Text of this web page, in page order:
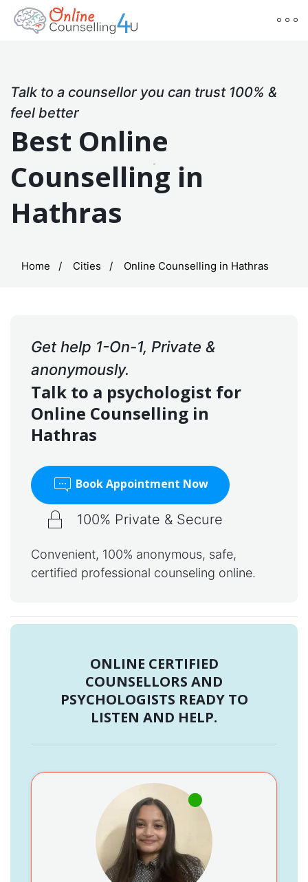
Talk to a counsellor you can trust 100% &
feel better
Best Online
Counselling in
Hathras
Home Cities Online Counselling in Hathras
Get help 1-On-1, Private &
anonymously.
Talk to a psychologist for
Online Counselling in
Hathras
Book Appointment Now
100% Private & Secure
Convenient, 100% anonymous, safe,
certified professional counseling online.
ONLINE CERTIFIED
COUNSELLORS AND
PSYCHOLOGISTS READY TO
LISTEN AND HELP.